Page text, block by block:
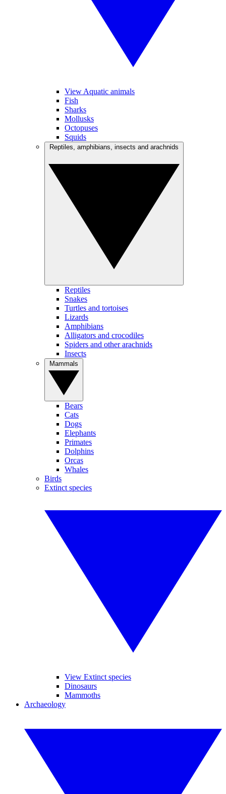
View Aquatic animals
Fish
Sharks
Mollusks
Octopuses
Squids
Reptiles
Snakes
Turtles and tortoises
Lizards
Amphibians
Alligators and crocodiles
Spiders and other arachnids
Insects
Bears
Cats
Dogs
Elephants
Primates
Dolphins
Orcas
Whales
Birds
Extinct species
View Extinct species
Dinosaurs
Mammoths
Archaeology